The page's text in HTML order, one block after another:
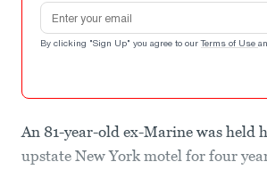
Email address
By clicking "Sign Up" you agree to our Terms of Use
An 81-year-old ex-Marine was held
upstate New York motel for four